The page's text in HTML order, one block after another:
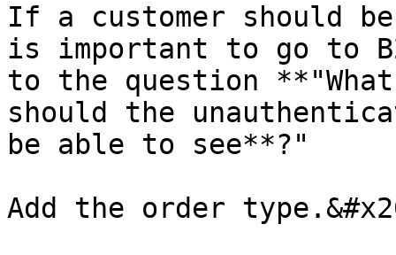
If a customer should
is important to go to
to the question
should the
be able to see**?"
Add the order